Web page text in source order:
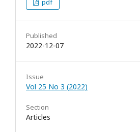
pdf
Published
2022-12-07
Issue
Vol 25 No 3 (2022)
Section
Articles